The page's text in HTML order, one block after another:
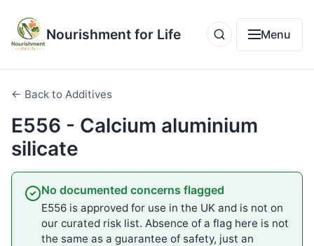
Nourishment for Life Menu
← Back to Additives
E556 - Calcium aluminium
silicate
No documented concerns flagged
E556 is approved for use in the UK and is not on
our curated risk list. Absence of a flag here is not
the same as a guarantee of safety, just an